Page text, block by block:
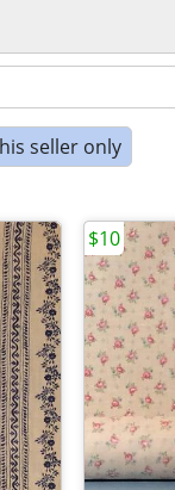
seller only
$10